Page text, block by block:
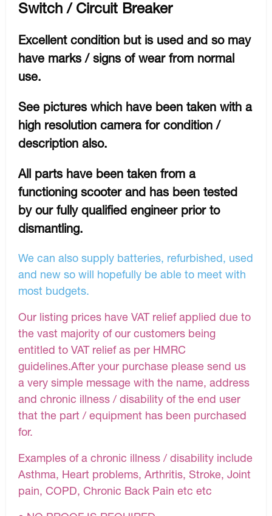
Switch / Circuit Breaker
Excellent condition but is used and so may
have marks / signs of wear from normal
use.
See pictures which have been taken with a
high resolution camera for condition /
description also.
All parts have been taken from a
functioning scooter and has been tested
by our fully qualified engineer prior to
dismantling.
We can also supply batteries, refurbished, used
and new so will hopefully be able to meet with
most budgets.
Our listing prices have VAT relief applied due to
the vast majority of our customers being
entitled to VAT relief as per HMRC
guidelines.After your purchase please send us
a very simple message with the name, address
and chronic illness / disability of the end user
that the part / equipment has been purchased
for.
Examples of a chronic illness / disability include
Asthma, Heart problems, Arthritis, Stroke, Joint
pain, COPD, Chronic Back Pain etc etc